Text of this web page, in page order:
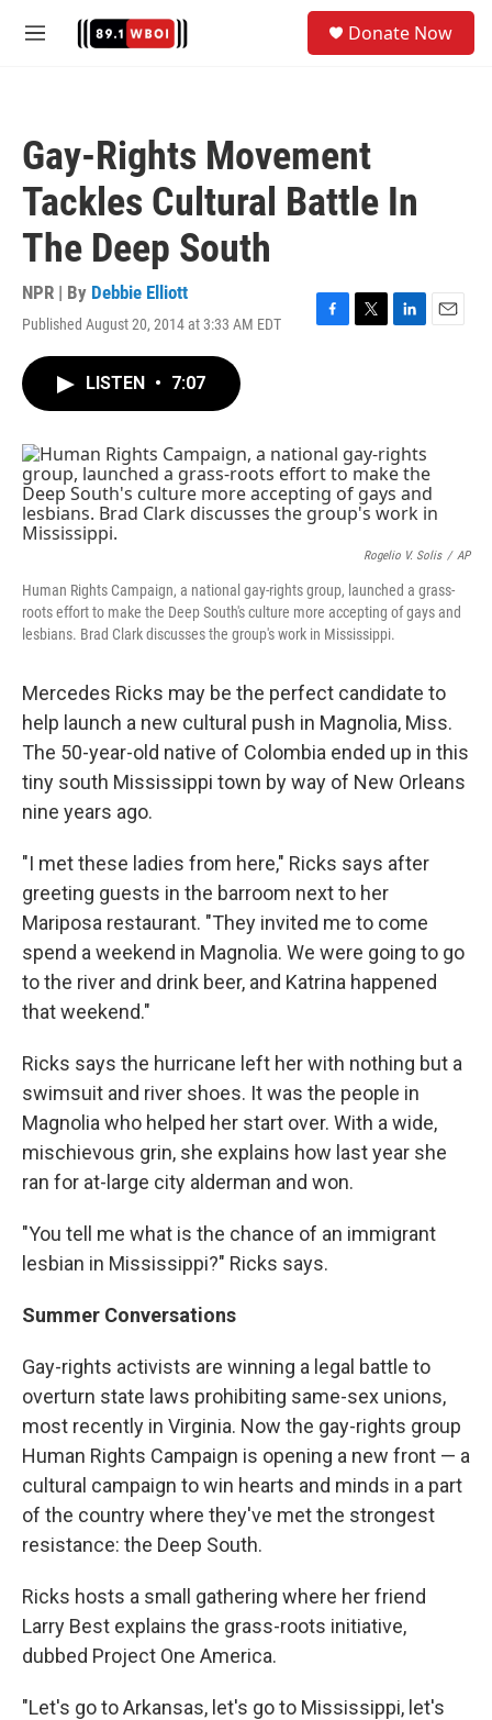
M
Donate Now
Gay-Rights Movement
Tackles Cultural Battle In
The Deep South
NPR | By Debbie Elliott
Published August 20, 2014 at 3:33 AM EDT
F
o
k
T
r
L
I
n
E
LISTEN • 7:07
Rogelio V. Solis / AP
Human Rights Campaign, a national gay-rights group, launched a grass-
roots effort to make the Deep South's culture more accepting of gays and
lesbians. Brad Clark discusses the group's work in Mississippi.
Mercedes Ricks may be the perfect candidate to
help launch a new cultural push in Magnolia, Miss.
The 50-year-old native of Colombia ended up in this
tiny south Mississippi town by way of New Orleans
nine years ago.
"I met these ladies from here," Ricks says after
greeting guests in the barroom next to her
Mariposa restaurant. "They invited me to come
spend a weekend in Magnolia. We were going to go
to the river and drink beer, and Katrina happened
that weekend."
Ricks says the hurricane left her with nothing but a
swimsuit and river shoes. It was the people in
Magnolia who helped her start over. With a wide,
mischievous grin, she explains how last year she
ran for at-large city alderman and won.
"You tell me what is the chance of an immigrant
lesbian in Mississippi?" Ricks says.
Summer Conversations
Gay-rights activists are winning a legal battle to
overturn state laws prohibiting same-sex unions,
most recently in Virginia. Now the gay-rights group
Human Rights Campaign is opening a new front — a
cultural campaign to win hearts and minds in a part
of the country where they've met the strongest
resistance: the Deep South.
Ricks hosts a small gathering where her friend
Larry Best explains the grass-roots initiative,
dubbed Project One America.
"Let's go to Arkansas, let's go to Mississippi, let's